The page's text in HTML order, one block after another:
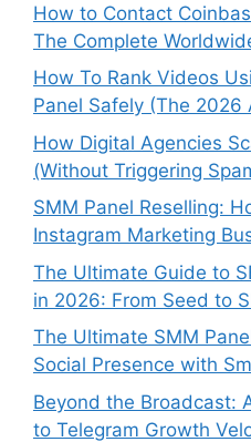
How to Contact
The Complete
How To Rank Videos
Panel Safely (The 2026
How Digital Agencies
(Without Triggering
SMM Panel Reselling:
Instagram Marketing
The Ultimate Guide to
in 2026: From Seed to
The Ultimate SMM
Social Presence with
Beyond the Broadcast:
to Telegram Growth